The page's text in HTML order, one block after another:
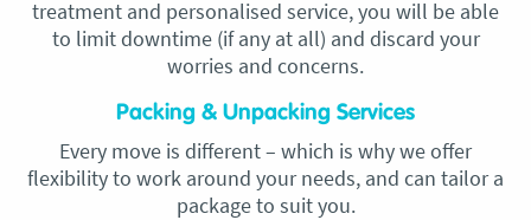
treatment and personalised service, you will be able
to limit downtime (if any at all) and discard your
worries and concerns.
Packing & Unpacking Services
Every move is different – which is why we offer
flexibility to work around your needs, and can tailor a
package to suit you.